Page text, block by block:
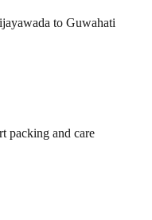
to Guwahati
packing and care